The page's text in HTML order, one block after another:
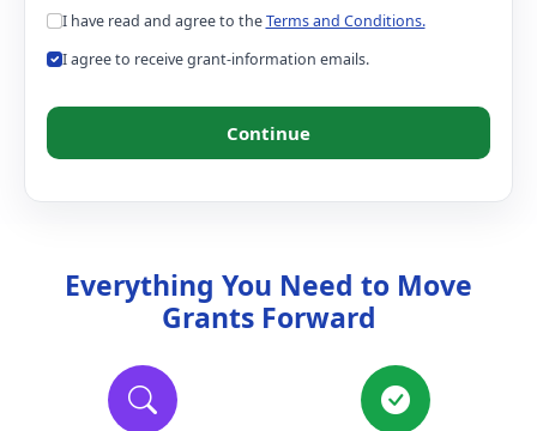
I have read and agree to theTerms and Conditions.
I agree to receive grant-information emails.
Continue
Everything You Need to Move
Grants Forward